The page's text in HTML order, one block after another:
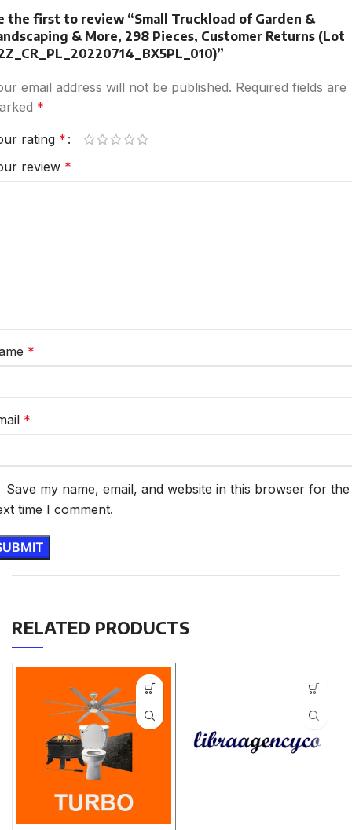
the first to review “Small Truckload of Garden &
& More, 298 Pieces, Customer Returns (Lot
email address will not be published. Required fields are
*
rating *
review *
*
*
Save my name, email, and website in this browser for the
time I comment.
RELATED PRODUCTS